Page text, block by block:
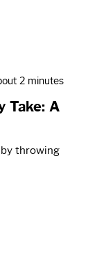
2 minutes
Take: A
throwing